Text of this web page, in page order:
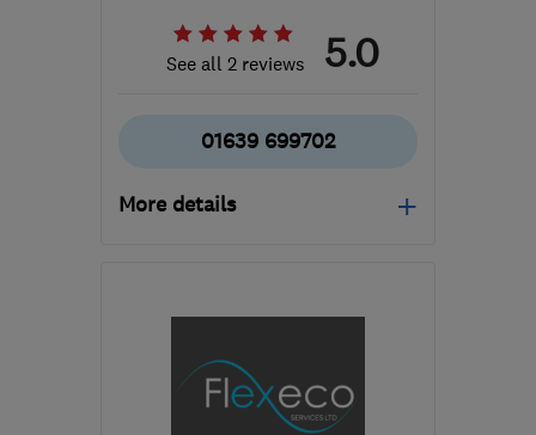
See all 2 reviews 5.0
01639 699702
More details
steve@platinumenergy.co.uk